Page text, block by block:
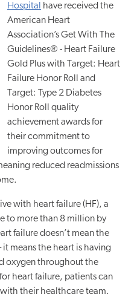
Hospital
have received the
American Heart
Association’s Get With The
Guidelines® - Heart Failure
Gold Plus with Target: Heart
Failure Honor Roll and
Target: Type 2 Diabetes
Honor Roll quality
achievement awards for
their commitment to
improving outcomes for
reduced readmissions
with heart failure (HF), a
to more than 8 million by
failure doesn’t mean the
means the heart is having
oxygen throughout the
heart failure, patients can
their healthcare team.